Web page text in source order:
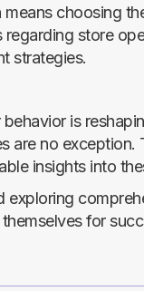
choosing
store
strategies.
is
are no
insights into
for